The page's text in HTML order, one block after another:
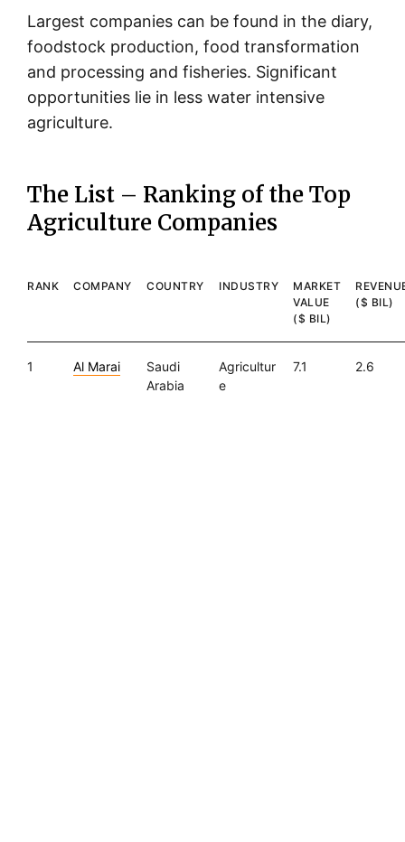
Largest companies can be found in the diary,
foodstock production, food transformation
and processing and fisheries. Significant
opportunities lie in less water intensive
agriculture.
The List – Ranking of the Top
Agriculture Companies
RANK COMPANY COUNTRY INDUSTRY
MARKET
VALUE
($ BIL)
($ BIL)
1 Al Marai
Saudi
Arabia
Agricultur
e
7.1 2.6